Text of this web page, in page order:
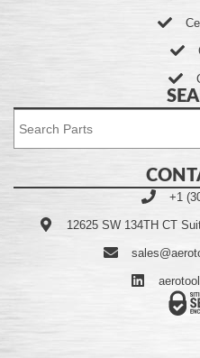
+1
12625 SW 134TH CT